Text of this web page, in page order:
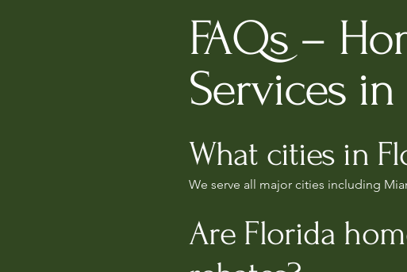
FAQs –
Services
What cities in
We serve all major cities including
Are Florida